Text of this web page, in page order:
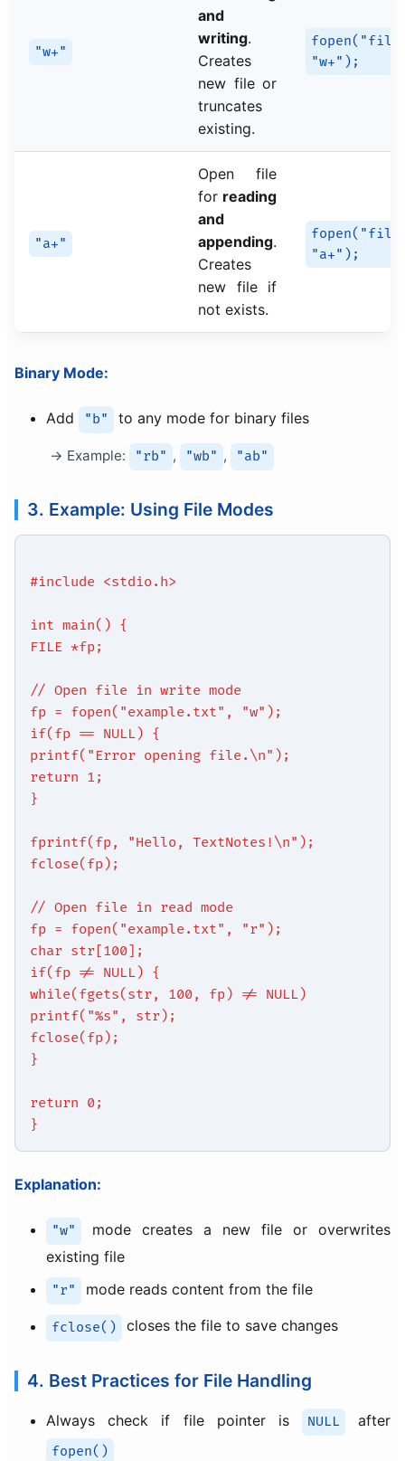
"w+"
and
writing.
Creates
new file or
truncates
existing.
"w+");
"a+"
Open file
for reading
and
appending.
Creates
new file if
not exists.
"a+");
Binary Mode:
Add "b" to any mode for binary files
Example: "rb" , "wb" , "ab"
3. Example: Using File Modes
#include <stdio.h>
int main() {
FILE *fp;
// Open file in write mode
fp = fopen("example.txt", "w");
if(fp == NULL) {
printf("Error opening file.\n");
return 1;
}
fprintf(fp, "Hello, TextNotes!\n");
fclose(fp);
// Open file in read mode
fp = fopen("example.txt", "r");
char str[100];
if(fp != NULL) {
while(fgets(str, 100, fp) != NULL)
printf("%s", str);
fclose(fp);
}
return 0;
}
Explanation:
"w"
mode creates a new file or overwrites
existing file
"r" mode reads content from the file
fclose() closes the file to save changes
4. Best Practices for File Handling
Always check if file pointer is NULL after
fopen()